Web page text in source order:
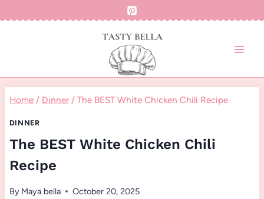
Home / Dinner / The BEST White Chicken Chili Recipe
DINNER
The BEST White Chicken Chili
Recipe
By Maya bella October 20, 2025